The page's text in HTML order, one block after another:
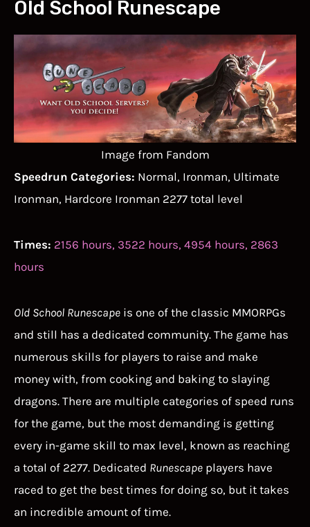
Old School Runescape
Image from Fandom
Speedrun Categories: Normal, Ironman, Ultimate
Ironman, Hardcore Ironman 2277 total level
Times: 2156 hours, 3522 hours, 4954 hours, 2863
hours
Old School Runescape is one of the classic MMORPGs
and still has a dedicated community. The game has
numerous skills for players to raise and make
money with, from cooking and baking to slaying
dragons. There are multiple categories of speed runs
for the game, but the most demanding is getting
every in-game skill to max level, known as reaching
a total of 2277. Dedicated Runescape players have
raced to get the best times for doing so, but it takes
an incredible amount of time.